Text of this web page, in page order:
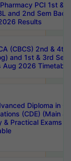
PCI 1st &
and 2nd Sem
Results
(CBCS) 2nd & 4th
and 1st & 3rd
Aug 2026 Timetable
Diploma in
(CDE) (Main &
& Practical Exams